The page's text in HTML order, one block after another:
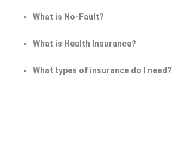
What is No-Fault?
What is Health Insurance?
What types of insurance do I need?